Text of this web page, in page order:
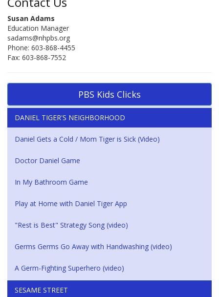
Susan Adams
Education Manager
sadams@nhpbs.org
Phone: 603-868-4455
Fax: 603-868-7552
PBS Kids Clicks
DANIEL TIGER'S NEIGHBORHOOD
Daniel Gets a Cold / Mom Tiger is Sick (Video)
Doctor Daniel Game
In My Bathroom Game
Play at Home with Daniel Tiger App
"Rest is Best" Strategy Song (video)
Germs Germs Go Away with Handwashing (video)
A Germ-Fighting Superhero (video)
SESAME STREET